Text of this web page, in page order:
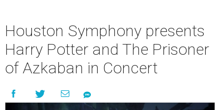
Houston Symphony presents
Harry Potter and The Prisoner
of Azkaban in Concert